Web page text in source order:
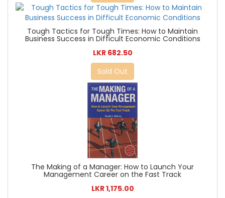
Tough Tactics for Tough Times: How to Maintain
Business Success in Difficult Economic Conditions
LKR 682.50
Sold Out
The Making of a Manager: How to Launch Your
Management Career on the Fast Track
LKR 1,175.00